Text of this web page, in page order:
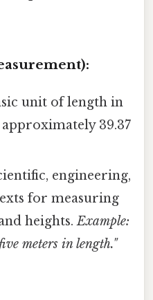
unit of length in
39.37
engineering,
for measuring
heights.Example:
meters in length."